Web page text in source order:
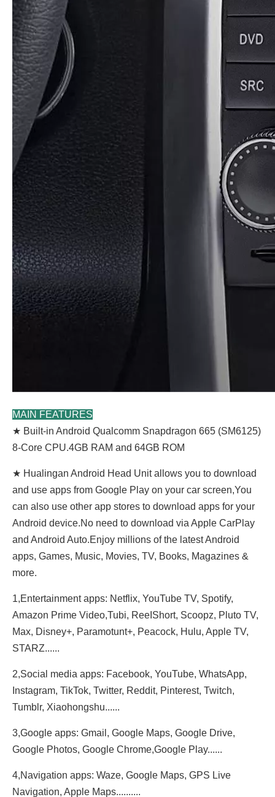
MAIN FEATURES
★ Built-in Android Qualcomm Snapdragon 665 (SM6125)
8-Core CPU.4GB RAM and 64GB ROM
★ Hualingan Android Head Unit allows you to download
and use apps from Google Play on your car screen,You
can also use other app stores to download apps for your
Android device.No need to download via Apple CarPlay
and Android Auto.Enjoy millions of the latest Android
apps, Games, Music, Movies, TV, Books, Magazines &
more.
1,Entertainment apps: Netflix, YouTube TV, Spotify,
Amazon Prime Video,Tubi, ReeIShort, Scoopz, Pluto TV,
Max, Disney+, Paramotunt+, Peacock, Hulu, Apple TV,
STARZ......
2,Social media apps: Facebook, YouTube, WhatsApp,
Instagram, TikTok, Twitter, Reddit, Pinterest, Twitch,
Tumblr, Xiaohongshu......
3,Google apps: Gmail, Google Maps, Google Drive,
Google Photos, Google Chrome,Google Play......
4,Navigation apps: Waze, Google Maps, GPS Live
Navigation, Apple Maps..........